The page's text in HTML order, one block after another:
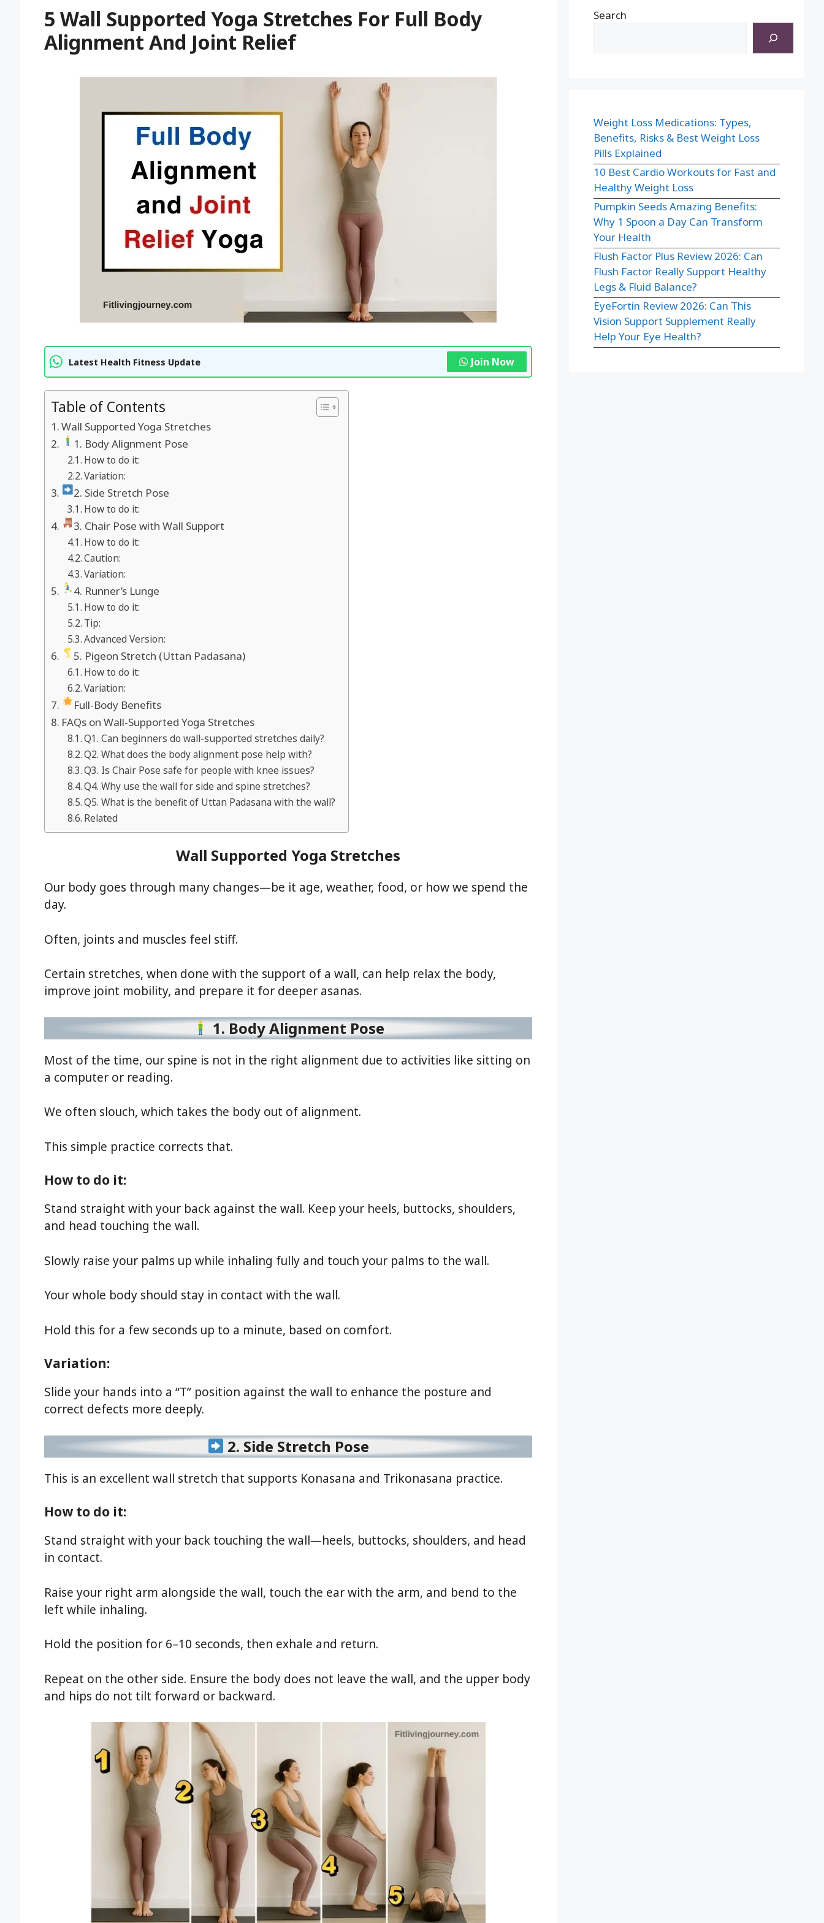
5 Wall Supported Yoga Stretches For Full Body
Alignment And Joint Relief
Latest Health Fitness Update Join Now
Table of Contents
Wall Supported Yoga Stretches
1. Body Alignment Pose
How to do it:
Variation:
2. Side Stretch Pose
How to do it:
3. Chair Pose with Wall Support
How to do it:
Caution:
Variation:
4. Runner’s Lunge
How to do it:
Tip:
Advanced Version:
5. Pigeon Stretch (Uttan Padasana)
How to do it:
Variation:
Full-Body Benefits
FAQs on Wall-Supported Yoga Stretches
Q1. Can beginners do wall-supported stretches daily?
Q2. What does the body alignment pose help with?
Q3. Is Chair Pose safe for people with knee issues?
Q4. Why use the wall for side and spine stretches?
Q5. What is the benefit of Uttan Padasana with the wall?
Related
Wall Supported Yoga Stretches
Our body goes through many changes—be it age, weather, food, or how we spend the
day.
Often, joints and muscles feel stiff.
Certain stretches, when done with the support of a wall, can help relax the body,
improve joint mobility, and prepare it for deeper asanas.
1. Body Alignment Pose
Most of the time, our spine is not in the right alignment due to activities like sitting on
a computer or reading.
We often slouch, which takes the body out of alignment.
This simple practice corrects that.
How to do it:
Stand straight with your back against the wall. Keep your heels, buttocks, shoulders,
and head touching the wall.
Slowly raise your palms up while inhaling fully and touch your palms to the wall.
Your whole body should stay in contact with the wall.
Hold this for a few seconds up to a minute, based on comfort.
Variation:
Slide your hands into a “T” position against the wall to enhance the posture and
correct defects more deeply.
2. Side Stretch Pose
This is an excellent wall stretch that supports Konasana and Trikonasana practice.
How to do it:
Stand straight with your back touching the wall—heels, buttocks, shoulders, and head
in contact.
Raise your right arm alongside the wall, touch the ear with the arm, and bend to the
left while inhaling.
Hold the position for 6–10 seconds, then exhale and return.
Repeat on the other side. Ensure the body does not leave the wall, and the upper body
and hips do not tilt forward or backward.
Search
Weight Loss Medications: Types,
Benefits, Risks & Best Weight Loss
Pills Explained
10 Best Cardio Workouts for Fast and
Healthy Weight Loss
Pumpkin Seeds Amazing Benefits:
Why 1 Spoon a Day Can Transform
Your Health
Flush Factor Plus Review 2026: Can
Flush Factor Really Support Healthy
Legs & Fluid Balance?
EyeFortin Review 2026: Can This
Vision Support Supplement Really
Help Your Eye Health?